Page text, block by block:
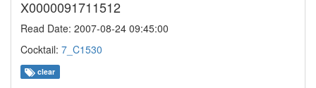
X0000091711512
Read Date: 2007-08-24 09:45:00
Cocktail: 7_C1530
clear